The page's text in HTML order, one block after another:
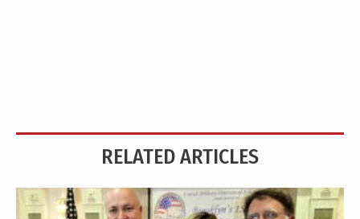
RELATED ARTICLES